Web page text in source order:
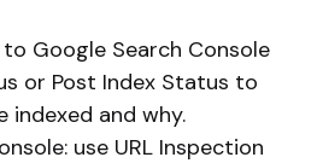
Google Search Console
or Post Index Status to
indexed and why.
use URL Inspection